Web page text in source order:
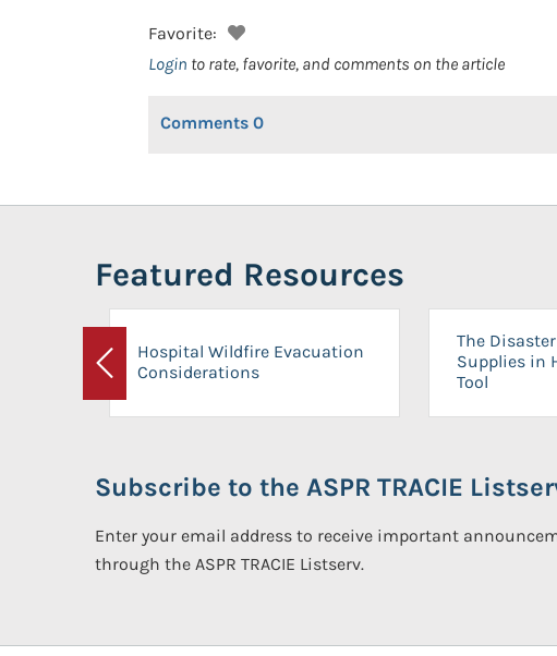
Favorite:
Login to rate, favorite, and comments on the article
Comments 0
Featured Resources
Previous
Hospital Wildfire Evacuation
Considerations
The
Supplies in
Tool
Subscribe to the ASPR TRACIE
Enter your email address to receive important
through the ASPR TRACIE Listserv.